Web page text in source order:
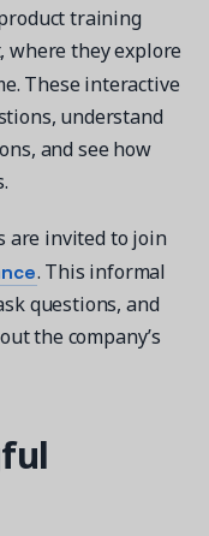
training
where they explore
These interactive
understand
and see how
are invited to join
. This informal
questions, and
the company’s